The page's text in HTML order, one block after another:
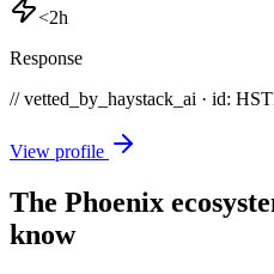
<2h
Response
// vetted_by_haystack_ai · id:
View profile
The Phoenix
know